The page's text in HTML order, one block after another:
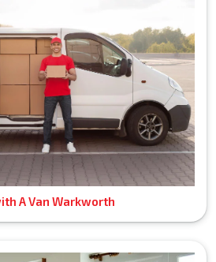
A Van Warkworth